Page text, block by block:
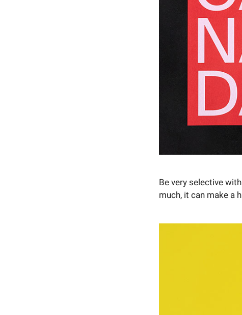
Be very selective
much, it can make a